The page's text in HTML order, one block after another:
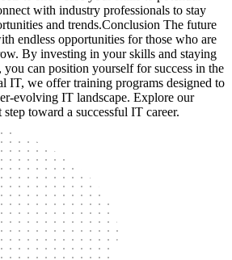
with industry professionals to stay
and trends.Conclusion The future
endless opportunities for those who are
By investing in your skills and staying
you can position yourself for success in the
IT, we offer training programs designed to
evolving IT landscape. Explore our
toward a successful IT career.